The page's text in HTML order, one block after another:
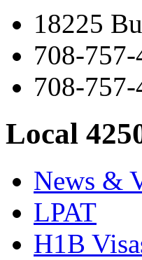
18225
708-
708-
Local
News &
LPAT
H1B